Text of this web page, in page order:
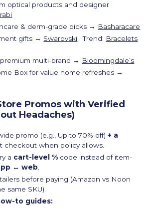
optical products and designer
& derm-grade picks → Basharacare
gifts → Swarovski · Trend: Bracelets
premium multi-brand → Bloomingdale’s
Box for value home refreshes →
Promos with Verified
Headaches)
promo (e.g., Up to 70% off)+ a
checkout when policy allows.
a cart-level % code instead of item-
↔ web
before paying (Amazon vs Noon
same SKU).
to guides: